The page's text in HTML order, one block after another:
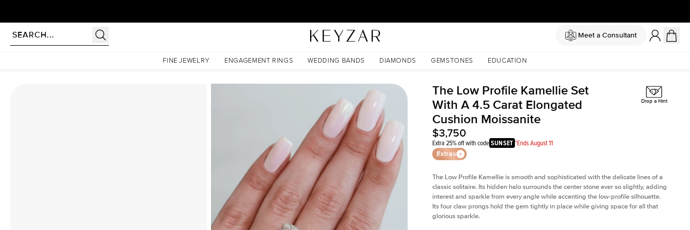
Meet a Consultant
FINE JEWELRY ENGAGEMENT RINGS WEDDING BANDS DIAMONDS GEMSTONES EDUCATION
The Low Profile Kamellie Set With A 4.5 Carat Elongated Cushion Moissanite
The Low Profile Kamellie Set
With A 4.5 Carat Elongated
Cushion Moissanite
$3,750
Extra 25% off with codeSUNSET *Ends August 11
Extras
Drop a Hint
The Low Profile Kamellie is smooth and sophisticated with the delicate lines of a
classic solitaire. Its hidden halo surrounds the center stone ever so slightly, adding
interest and sparkle from every angle while accenting the low-profile silhouette.
Its four claw prongs hold the gem tightly in place while giving space for all that
glorious sparkle.